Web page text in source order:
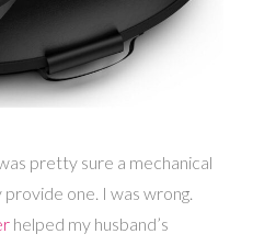
pretty sure a mechanical
one. I was wrong.
helped my husband’s